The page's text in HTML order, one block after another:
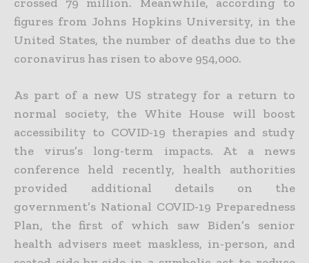
figures from Johns Hopkins University, in the
United States, the number of deaths due to the
coronavirus has risen to above 954,000.
As part of a new US strategy for a return to
normal society, the White House will boost
accessibility to COVID-19 therapies and study
the virus’s long-term impacts. At a news
conference held recently, health authorities
provided additional details on the
government’s National COVID-19 Preparedness
Plan, the first of which saw Biden’s senior
health advisers meet maskless, in-person, and